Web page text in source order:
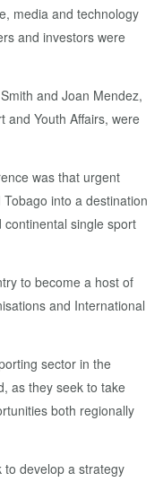
media and technology
and investors were
and Joan Mendez,
and Youth Affairs, were
was that urgent
into a destination
single sport
to become a host of
and International
sector in the
as they seek to take
both regionally
develop a strategy